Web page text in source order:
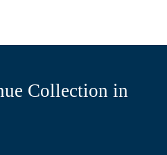
Collection in